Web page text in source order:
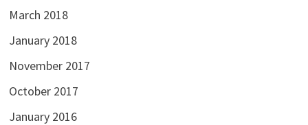
March 2018
January 2018
November 2017
October 2017
January 2016